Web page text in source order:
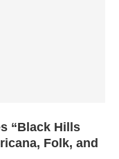
“Black Hills
Folk, and